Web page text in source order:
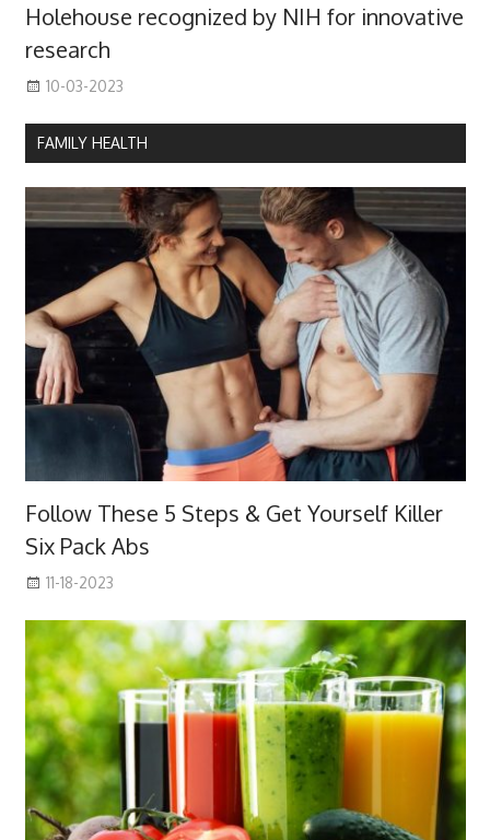
Holehouse recognized by NIH for innovative
research
10-03-2023
FAMILY HEALTH
Follow These 5 Steps & Get Yourself Killer
Six Pack Abs
11-18-2023